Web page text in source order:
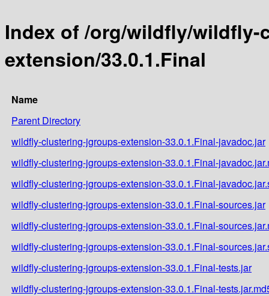
Index of /org/wildfly/
extension/33.0.1.Final
Name
Parent Directory
wildfly-clustering-jgroups-extension-33.0.1.Final-javadoc.jar
wildfly-clustering-jgroups-extension-33.0.1.Final-
wildfly-clustering-jgroups-extension-33.0.1.Final-
wildfly-clustering-jgroups-extension-33.0.1.Final-sources.jar
wildfly-clustering-jgroups-extension-33.0.1.Final-
wildfly-clustering-jgroups-extension-33.0.1.Final-
wildfly-clustering-jgroups-extension-33.0.1.Final-tests.jar
wildfly-clustering-jgroups-extension-33.0.1.Final-